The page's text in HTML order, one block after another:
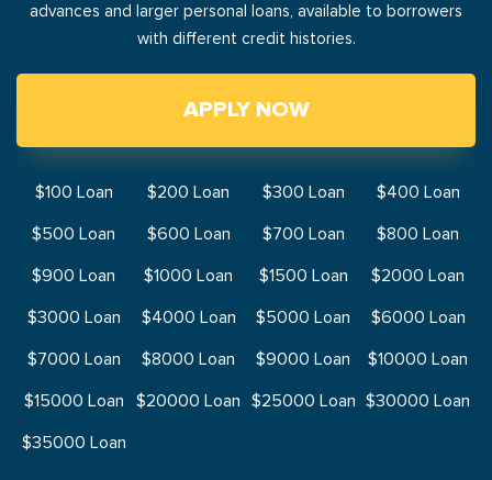
advances and larger personal loans, available to borrowers
with different credit histories.
APPLY NOW
$100 Loan $200 Loan $300 Loan
$400 Loan
$500 Loan
$600 Loan $700 Loan
$800 Loan
$900 Loan
$1000 Loan $1500 Loan
$2000 Loan
$3000 Loan
$4000 Loan $5000 Loan
$6000 Loan
$7000 Loan
$8000 Loan $9000 Loan
$10000 Loan
$15000 Loan
$20000 Loan $25000 Loan $30000 Loan
$35000 Loan